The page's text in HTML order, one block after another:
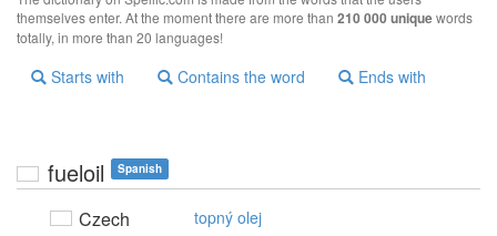
themselves enter. At the moment there are more than 210 000 uniquewords
totally, in more than 20 languages!
Starts with Contains the word Ends with
fueloil Spanish
Czech topný olej